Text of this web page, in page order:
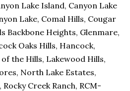
Lake Island, Canyon Lake
Lake, Comal Hills, Cougar
Backbone Heights, Glenmare,
Oaks Hills, Hancock,
the Hills, Lakewood Hills,
North Lake Estates,
Creek Ranch, RCM-